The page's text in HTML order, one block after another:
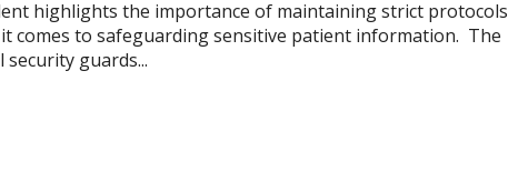
highlights the importance of maintaining strict protocols
comes to safeguarding sensitive patient information. The
guards...